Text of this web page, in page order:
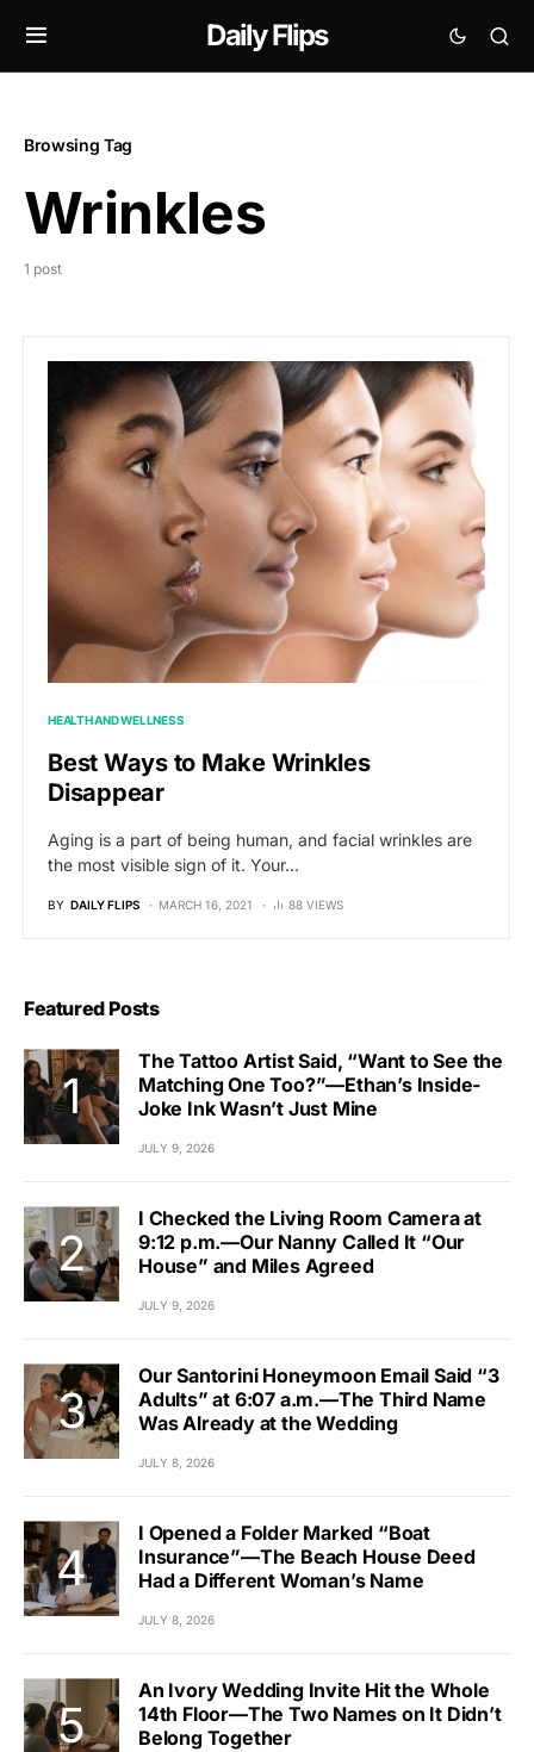
Daily Flips
Browsing Tag
Wrinkles
1 post
HEALTH AND WELLNESS
Best Ways to Make Wrinkles
Disappear
Aging is a part of being human, and facial wrinkles are
the most visible sign of it. Your…
BY DAILY FLIPS MARCH 16, 2021 88 VIEWS
Featured Posts
The Tattoo Artist Said, “Want to See the
Matching One Too?”—Ethan’s Inside-
Joke Ink Wasn’t Just Mine
JULY 9, 2026
I Checked the Living Room Camera at
9:12 p.m.—Our Nanny Called It “Our
House” and Miles Agreed
JULY 9, 2026
Our Santorini Honeymoon Email Said “3
Adults” at 6:07 a.m.—The Third Name
Was Already at the Wedding
JULY 8, 2026
I Opened a Folder Marked “Boat
Insurance”—The Beach House Deed
Had a Different Woman’s Name
JULY 8, 2026
An Ivory Wedding Invite Hit the Whole
14th Floor—The Two Names on It Didn’t
Belong Together